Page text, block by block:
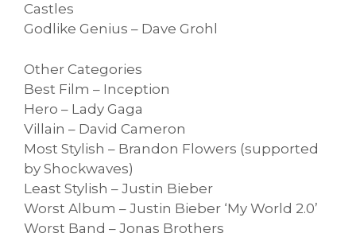
Castles
Godlike Genius – Dave Grohl
Other Categories
Best Film – Inception
Hero – Lady Gaga
Villain – David Cameron
Most Stylish – Brandon Flowers (supported
by Shockwaves)
Least Stylish – Justin Bieber
Worst Album – Justin Bieber ‘My World 2.0’
Worst Band – Jonas Brothers